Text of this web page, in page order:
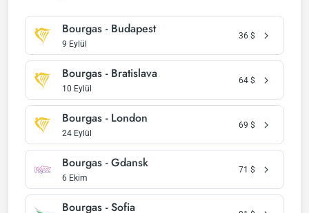
Bourgas - Budapest
9 Eylül
36 $
Bourgas - Bratislava
10 Eylül
64 $
Bourgas - London
24 Eylül
69 $
Bourgas - Gdansk
6 Ekim
71 $
Bourgas - Sofia